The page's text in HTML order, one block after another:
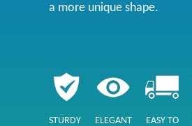
a more unique shape.
STURDY ELEGANT
EASY TO